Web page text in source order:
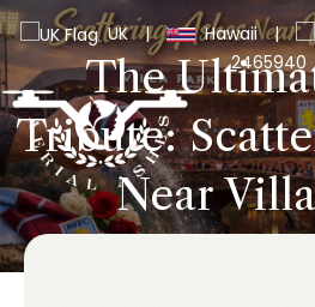
UK | Hawaii |
2465940
The
Tribute:
Near